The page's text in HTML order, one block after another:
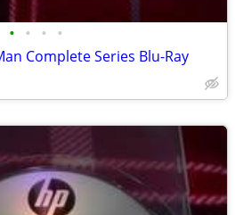
• • • •
Complete Series Blu-Ray